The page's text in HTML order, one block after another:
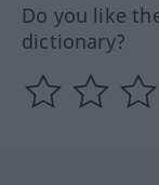
Do you like
dictionary?